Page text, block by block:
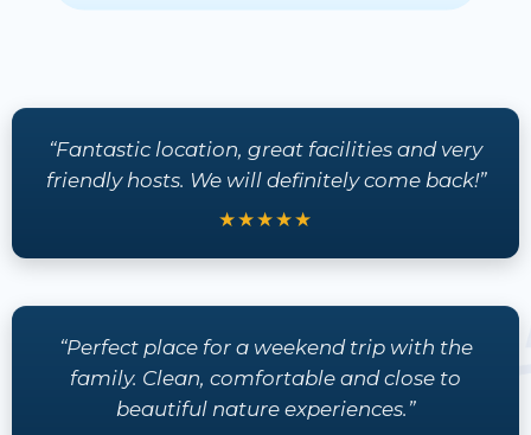
“Fantastic location, great facilities and very
friendly hosts. We will definitely come back!”
★★★★★
“Perfect place for a weekend trip with the
family. Clean, comfortable and close to
beautiful nature experiences.”